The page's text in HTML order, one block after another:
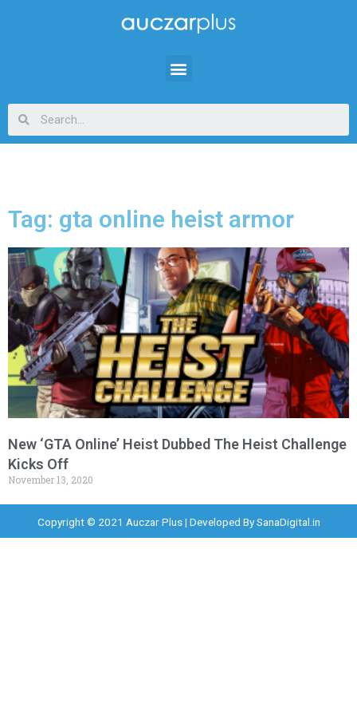
Tag: gta online heist armor
New ‘GTA Online’ Heist Dubbed The Heist Challenge
Kicks Off
November 13, 2020
Copyright © 2021 Auczar Plus | Developed BySanaDigital.in